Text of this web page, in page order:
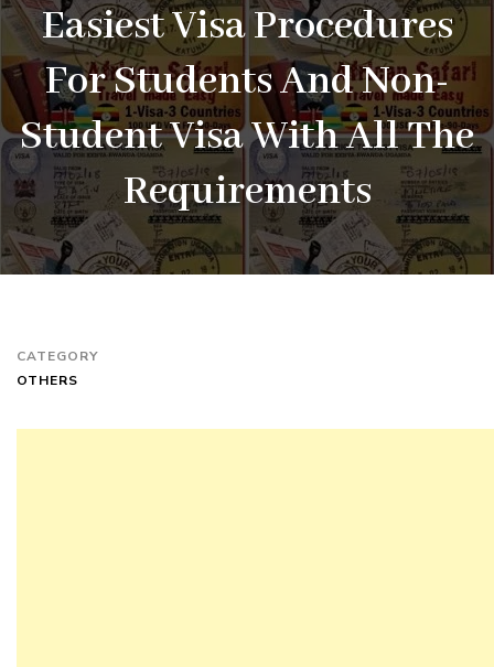
Easiest Visa Procedures
For Students And Non-
Student Visa With All The
Requirements
CATEGORY
OTHERS